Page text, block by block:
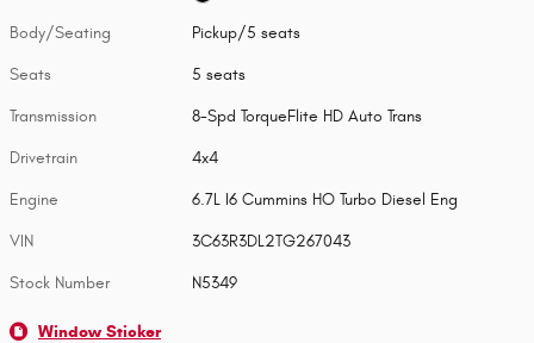
Body/Seating Pickup/5 seats
Seats 5 seats
Transmission 8-Spd TorqueFlite HD Auto Trans
Drivetrain 4x4
Engine 6.7L I6 Cummins HO Turbo Diesel Eng
VIN 3C63R3DL2TG267043
Stock Number N5349
Window Sticker